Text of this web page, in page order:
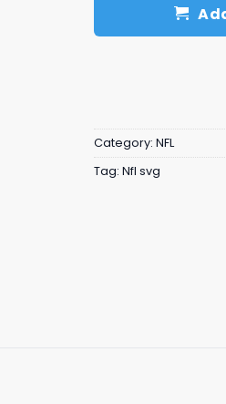
Category: NFL
Tag: Nfl svg